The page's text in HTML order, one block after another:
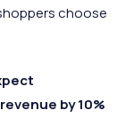
choose
by 10%